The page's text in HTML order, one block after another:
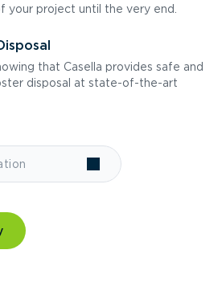
your project until the very end.
that Casella provides safe and
disposal at state-of-the-art